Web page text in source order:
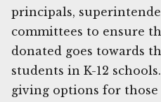
principals,
committees to ensure
donated goes towards
students in K-12
giving options for